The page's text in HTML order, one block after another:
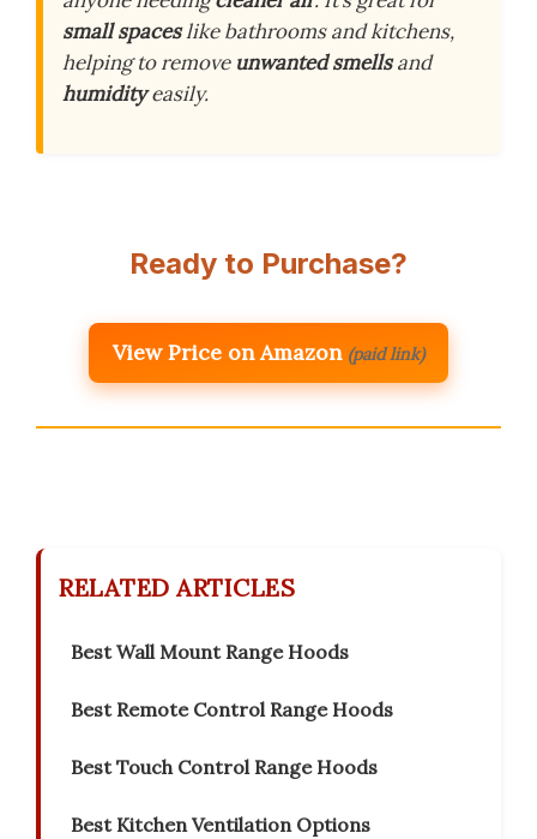
small spaceslike bathrooms and kitchens,
helping to remove unwanted smellsand
humidityeasily.
Ready to Purchase?
View Price on Amazon (paid link)
RELATED ARTICLES
Best Wall Mount Range Hoods
Best Remote Control Range Hoods
Best Touch Control Range Hoods
Best Kitchen Ventilation Options